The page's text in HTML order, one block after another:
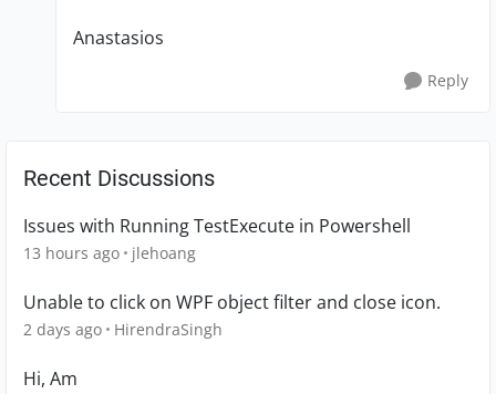
Anastasios
Reply
Recent Discussions
Issues with Running TestExecute in Powershell
13 hours ago jlehoang
Unable to click on WPF object filter and close icon.
2 days ago HirendraSingh
Hi, Am